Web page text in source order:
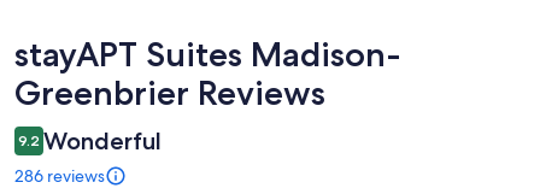
Reviews
stayAPT Suites Madison-
Greenbrier Reviews
9.2 Wonderful
286 reviews